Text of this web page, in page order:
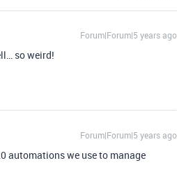
Forum|Forum|5 years ago
so weird!
Forum|Forum|5 years ago
automations we use to manage